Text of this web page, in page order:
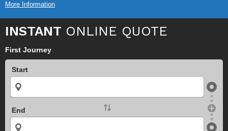
More Information
INSTANT ONLINE QUOTE
First Journey
Start
End